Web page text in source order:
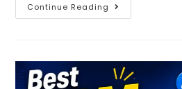
Continue Reading